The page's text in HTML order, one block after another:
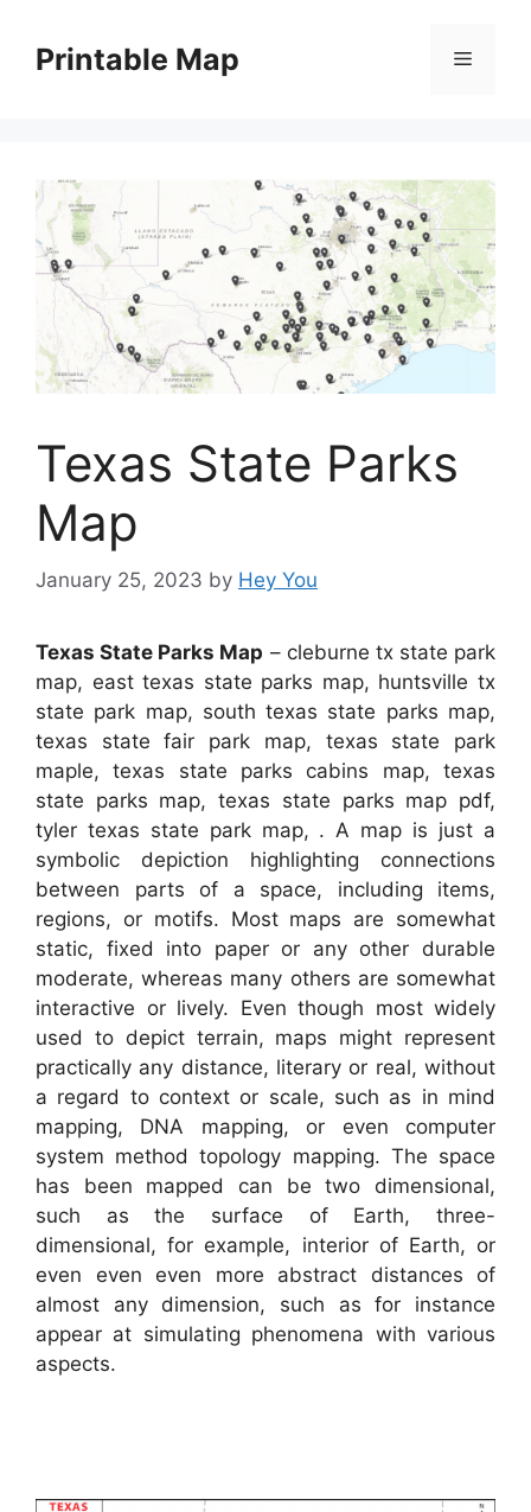
contentPrintable Map Menu
Texas State Parks
Map
January 25, 2023 by Hey You
Texas State Parks Map – cleburne tx state park
map, east texas state parks map, huntsville tx
state park map, south texas state parks map,
texas state fair park map, texas state park
maple, texas state parks cabins map, texas
state parks map, texas state parks map pdf,
tyler texas state park map, . A map is just a
symbolic depiction highlighting connections
between parts of a space, including items,
regions, or motifs. Most maps are somewhat
static, fixed into paper or any other durable
moderate, whereas many others are somewhat
interactive or lively. Even though most widely
used to depict terrain, maps might represent
practically any distance, literary or real, without
a regard to context or scale, such as in mind
mapping, DNA mapping, or even computer
system method topology mapping. The space
has been mapped can be two dimensional,
such as the surface of Earth, three-
dimensional, for example, interior of Earth, or
even even even more abstract distances of
almost any dimension, such as for instance
appear at simulating phenomena with various
aspects.